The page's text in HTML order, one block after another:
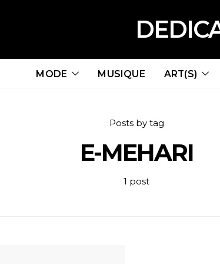
MODE MUSIQUE ART(S)
Posts by tag
E-MEHARI
1 post